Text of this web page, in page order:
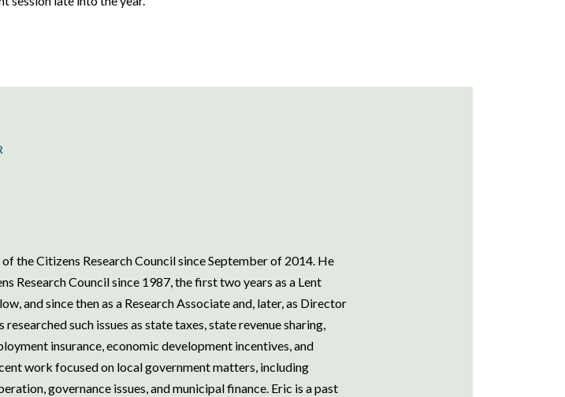
the Citizens Research Council since September of 2014. He
Research Council since 1987, the first two years as a Lent
and since then as a Research Associate and, later, as Director
such issues as state taxes, state revenue sharing,
insurance, economic development incentives, and
work focused on local government matters, including
governance issues, and municipal finance. Eric is a past